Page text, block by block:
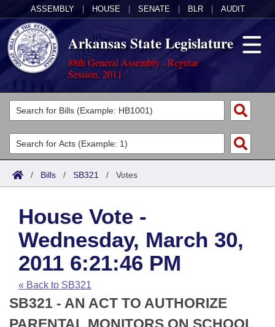
ASSEMBLY HOUSE SENATE BLR AUDIT
Arkansas State Legislature
88th General Assembly - Regular
Session, 2011
Legislators
List All
Search
Committees
Joint
House
Task Force
Bills in House Committees
Bills in Senate Committees
Acts
Search by Range
Advanced Search
Code Sections Amended
Bills
Search by Range
Advanced Search
Recent Activities
Recently Filed
Calendars
Meetings and Events
House
Arkansas Law
Arkansas Code and Constitution of 1874
Uncodified Historic Legislation
Budget
Search Center
/ Bills / SB321 / Votes
House Vote -
Wednesday, March 30,
2011 6:21:46 PM
« Back to SB321
SB321 - AN ACT TO AUTHORIZE